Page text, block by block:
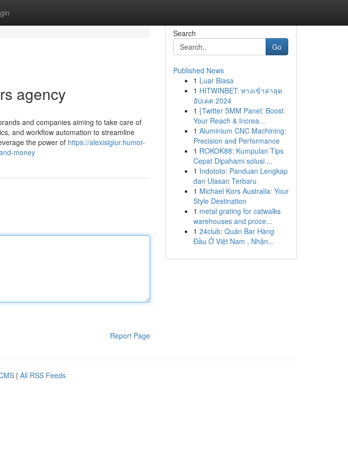
agency
and companies aiming to take care of
and workflow automation to streamline
the power of https://alexislgiur.humor-
money
Report Page
Search
Go
Published News
1 Luar Biasa
1 HITWINBET: ทางเข้าล่าสุด
อัปเดต 2024
1 {Twitter SMM Panel: Boost
Your Reach & Increa...
1 Aluminium CNC Machining:
Precision and Performance
1 ROKOK88: Kumpulan Tips
Cepat Dipahami solusi ...
1 Indototo: Panduan Lengkap
dan Ulasan Terbaru
1 Michael Kors Australia: Your
Style Destination
1 metal grating for catwalks
warehouses and proce...
1 24club: Quán Bar Hàng
Đầu Ở Việt Nam , Nhận...
| All RSS Feeds